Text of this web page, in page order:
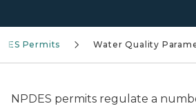
Permits Water Quality
NPDES permits regulate a